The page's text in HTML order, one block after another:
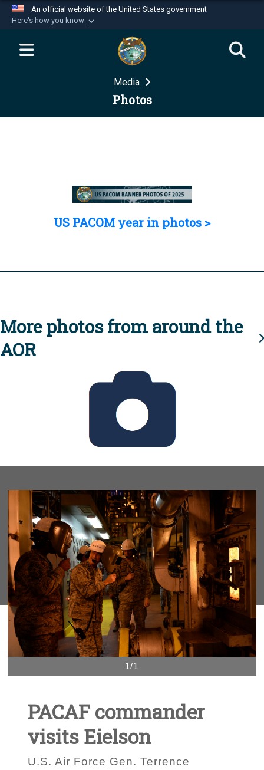
An official website of the United States government
Here's how you know
Official websites use .mil
website belongs to an official U.S.
Department of Defense organization in the United
Secure .mil websites use HTTPS
Media
Photos
US PACOM year in photos >
More photos from around the
AOR
1/1
PACAF commander
visits Eielson
U.S. Air Force Gen. Terrence